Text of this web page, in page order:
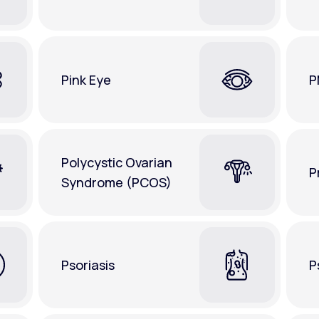
Pink Eye
Polycystic Ovarian
Syndrome (PCOS)
Psoriasis